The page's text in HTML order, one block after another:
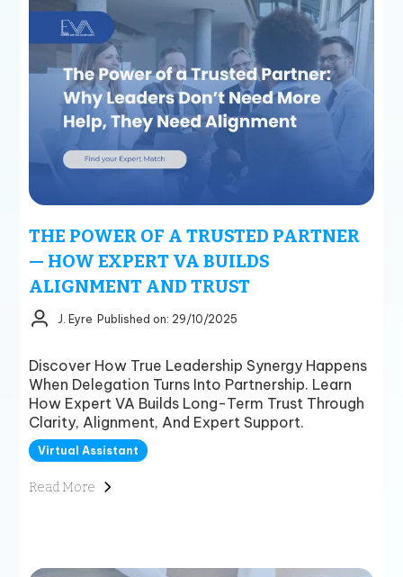
THE POWER OF A TRUSTED PARTNER
— HOW EXPERT VA BUILDS
ALIGNMENT AND TRUST
J. Eyre Published on: 29/10/2025
Discover How True Leadership Synergy Happens
When Delegation Turns Into Partnership. Learn
How Expert VA Builds Long-Term Trust Through
Clarity, Alignment, And Expert Support.
Virtual Assistant
Read More